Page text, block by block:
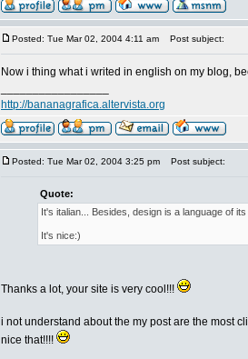
Posted: Tue Mar 02, 2004 4:11 am Post subject:
Now i thing what i writed in english on my blog,
http://bananagrafica.altervista.org
Posted: Tue Mar 02, 2004 3:25 pm Post subject:
Quote:
It's italian... Besides, design is a language of
It's nice:)
Thanks a lot, your site is very cool!!!
i not understand about the my post are the most
nice that!!!!